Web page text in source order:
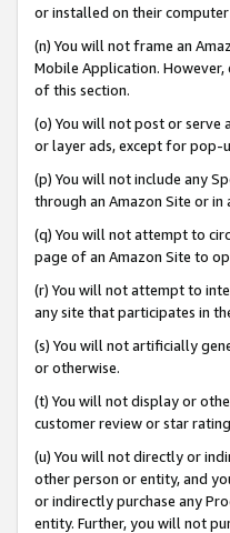
or installed on their
(n) You will not frame an
Mobile Application.
of this section.
(o) You will not post or serve
or layer ads, except for pop-
(p) You will not include any
through an Amazon Site or
(q) You will not attempt to
page of an Amazon Site to
(r) You will not attempt to
any site that participates in
(s) You will not artificially
or otherwise.
(t) You will not display or
customer review or star
(u) You will not directly or
other person or entity, and
or indirectly purchase any
entity. Further, you will not